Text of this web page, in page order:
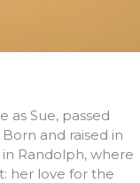
as Sue, passed
and raised in
Randolph, where
her love for the